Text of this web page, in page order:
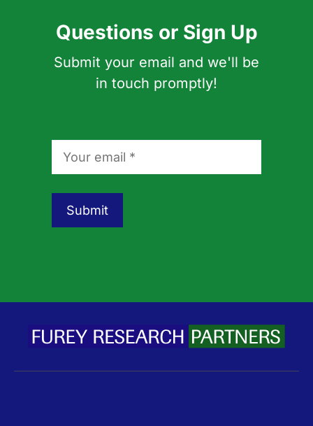
Questions or Sign Up
Submit your email and we'll be
in touch promptly!